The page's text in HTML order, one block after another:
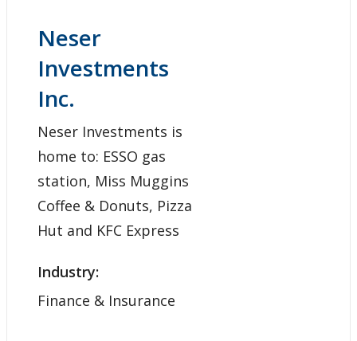
Neser
Investments
Inc.
Neser Investments is
home to: ESSO gas
station, Miss Muggins
Coffee & Donuts, Pizza
Hut and KFC Express
Industry:
Finance & Insurance